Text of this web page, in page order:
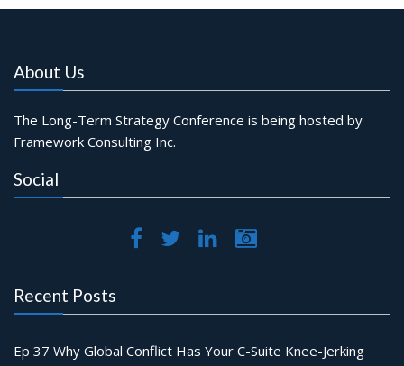
About Us
The Long-Term Strategy Conference is being hosted by
Framework Consulting Inc.
Social
Recent Posts
Ep 37 Why Global Conflict Has Your C-Suite Knee-Jerking